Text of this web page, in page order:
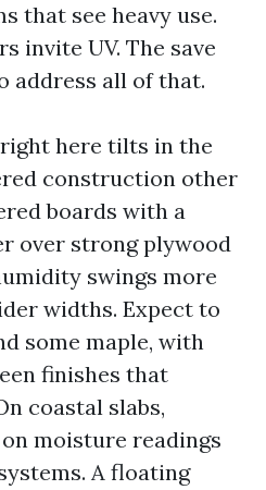
that see heavy use.
invite UV. The save
address all of that.
here tilts in the
construction other
boards with a
over strong plywood
swings more
widths. Expect to
some maple, with
finishes that
coastal slabs,
moisture readings
A floating